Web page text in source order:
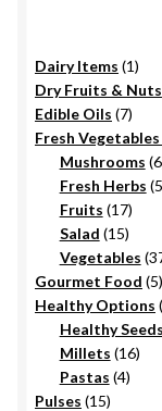
Privacy Policy
Privacy Policy
Shop
Terms &
Dairy Items 11
Dry Fruits & Nuts
Edible Oils 77
Fresh
Mushrooms 6
Fresh Herbs 5
Fruits 1717
Salad 1515
Vegetables
Gourmet Food 55
Healthy Options
Healthy Seeds
Millets 1616
Pastas 44
Pulses 1515